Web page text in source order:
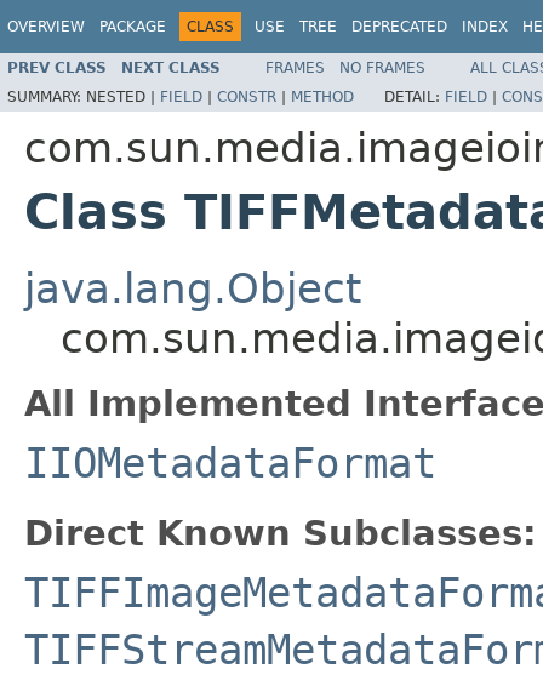
OVERVIEW PACKAGE CLASS USE TREE DEPRECATED INDEX
PREV CLASS NEXT CLASS FRAMES NO FRAMES
ALL
SUMMARY: NESTED | FIELD | CONSTR | METHOD DETAIL: FIELD |
Class
java.lang.Object
All Implemented
IIOMetadataFormat
Direct Known Subclasses: